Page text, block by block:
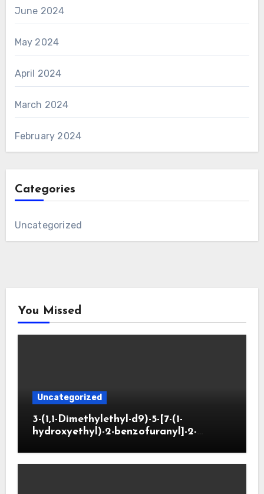
June 2024
May 2024
April 2024
March 2024
February 2024
Categories
Uncategorized
You Missed
Uncategorized
3-(1,1-Dimethylethyl-d9)-5-[7-(1-
hydroxyethyl)-2-benzofuranyl]-2-